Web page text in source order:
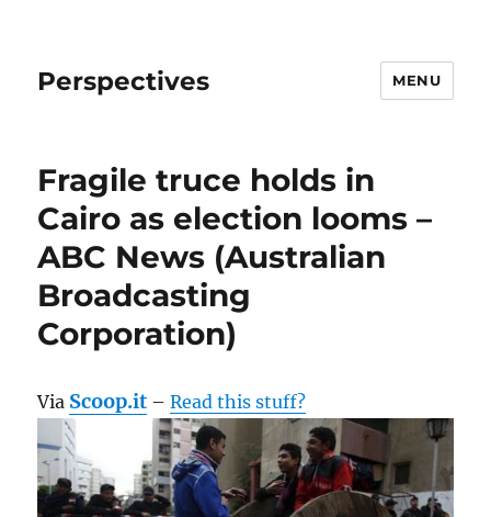
Perspectives MENU
Fragile truce holds in
Cairo as election looms –
ABC News (Australian
Broadcasting
Corporation)
Via Scoop.it –Read this stuff?